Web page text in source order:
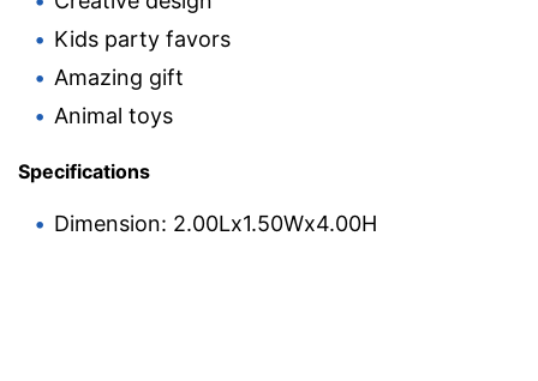
Kids party favors
Amazing gift
Animal toys
Specifications
Dimension: 2.00Lx1.50Wx4.00H